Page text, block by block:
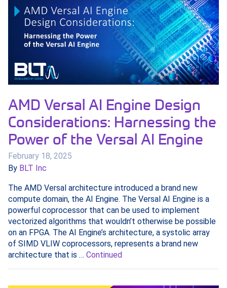
AMD Versal AI Engine Design
Considerations: Harnessing the
Power of the Versal AI Engine
February 18, 2025
By BLT Inc
The AMD Versal architecture introduced a brand new
compute domain, the AI Engine. The Versal AI Engine is a
powerful coprocessor that can be used to implement
vectorized algorithms that wouldn’t otherwise be possible
on an FPGA. The AI Engine’s architecture, a systolic array
of SIMD VLIW coprocessors, represents a brand new
architecture that is … Continued